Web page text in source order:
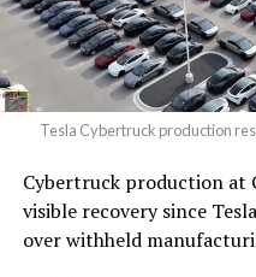
Tesla Cybertruck production
Cybertruck production at
visible recovery since
over withheld